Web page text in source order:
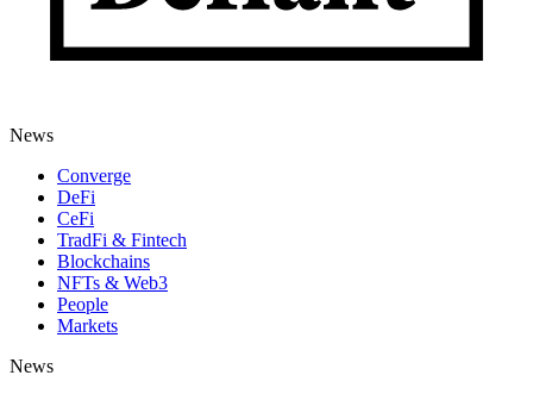
News
Converge
DeFi
CeFi
TradFi & Fintech
Blockchains
NFTs & Web3
People
Markets
News